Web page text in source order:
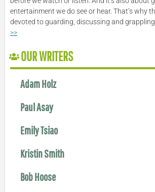
entertainment we do see or hear. That’s why
devoted to guarding, discussing and
>>
OUR WRITERS
Adam Holz
Paul Asay
Emily Tsiao
Kristin Smith
Bob Hoose